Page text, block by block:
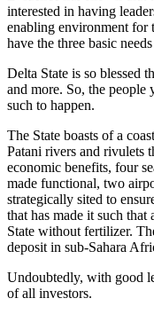
interested in having
enabling environment for
have the three basic
Delta State is so blessed
and more. So, the
such to happen.
The State boasts of a
Patani rivers and rivulets
economic benefits, four
made functional, two
strategically sited to
that has made it such
State without fertilizer.
deposit in sub-Sahara
Undoubtedly, with good
of all investors.